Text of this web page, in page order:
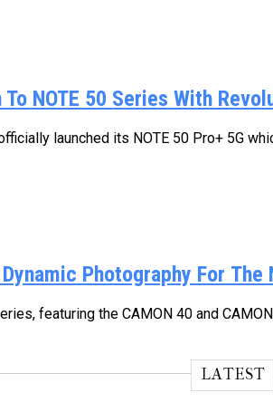
NOTE 50 Series With
launched its NOTE 50 Pro+ 5G
Photography For
featuring the CAMON 40 and
LATEST